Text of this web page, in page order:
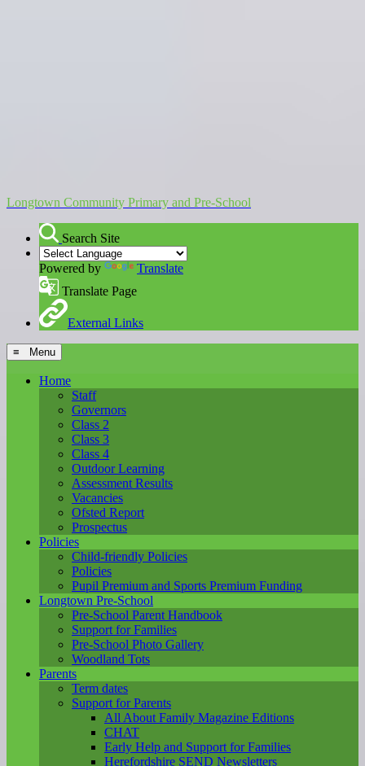
Longtown Community Primary and Pre-School
Search Site
Powered by
Translate
Translate Page
External Links
≡ Menu
Home
Staff
Governors
Class 2
Class 3
Class 4
Outdoor Learning
Assessment Results
Vacancies
Ofsted Report
Prospectus
Policies
Child-friendly Policies
Policies
Pupil Premium and Sports Premium Funding
Longtown Pre-School
Pre-School Parent Handbook
Support for Families
Pre-School Photo Gallery
Woodland Tots
Parents
Term dates
Support for Parents
All About Family Magazine Editions
CHAT
Early Help and Support for Families
Herefordshire SEND Newsletters